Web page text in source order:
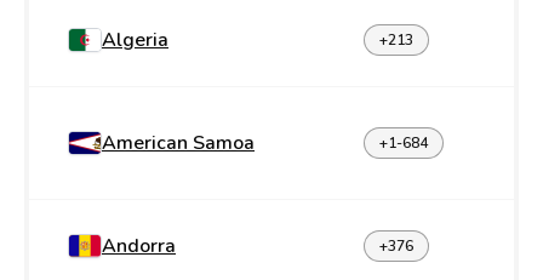
Algeria +213
American Samoa +1-684
Andorra +376